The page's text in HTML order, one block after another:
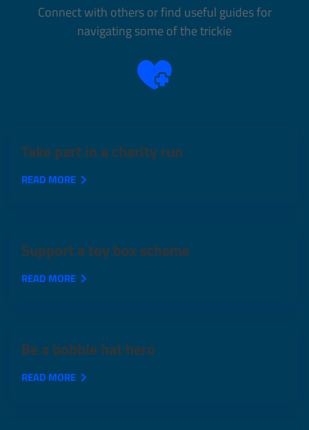
Connect with others or find useful guides for
navigating some of the trickie
Take part in a charity run
READ MORE
Support a toy box scheme
READ MORE
Be a bobble hat hero
READ MORE